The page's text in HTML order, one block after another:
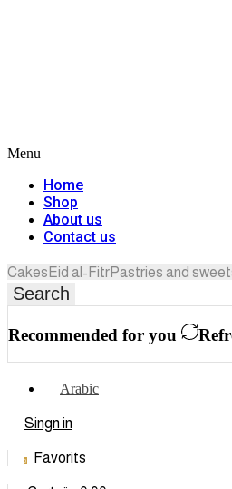
Menu
Home
Shop
About us
Contact us
Cakes Eid al-FitrPastries and
Search
Recommended for you
Arabic
Singn in
0 Favorits